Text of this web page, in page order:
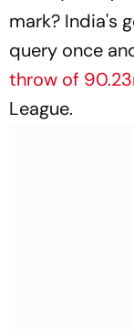
mark? India's
query once
throw of
League.